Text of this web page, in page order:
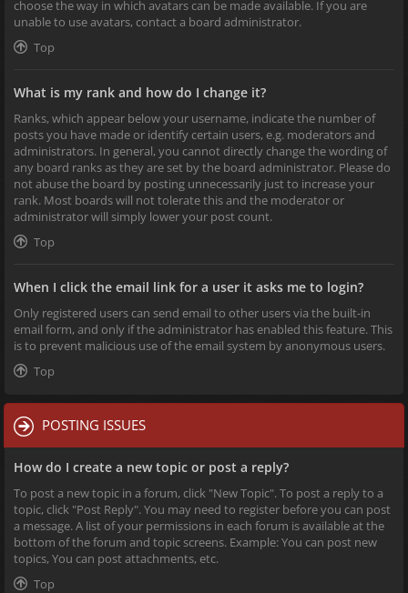
choose the way in which avatars can be made available. If you are
unable to use avatars, contact a board administrator.
Top
What is my rank and how do I change it?
Ranks, which appear below your username, indicate the number of
posts you have made or identify certain users, e.g. moderators and
administrators. In general, you cannot directly change the wording of
any board ranks as they are set by the board administrator. Please do
not abuse the board by posting unnecessarily just to increase your
rank. Most boards will not tolerate this and the moderator or
administrator will simply lower your post count.
Top
When I click the email link for a user it asks me to login?
Only registered users can send email to other users via the built-in
email form, and only if the administrator has enabled this feature. This
is to prevent malicious use of the email system by anonymous users.
Top
POSTING ISSUES
How do I create a new topic or post a reply?
To post a new topic in a forum, click "New Topic". To post a reply to a
topic, click "Post Reply". You may need to register before you can post
a message. A list of your permissions in each forum is available at the
bottom of the forum and topic screens. Example: You can post new
topics, You can post attachments, etc.
Top